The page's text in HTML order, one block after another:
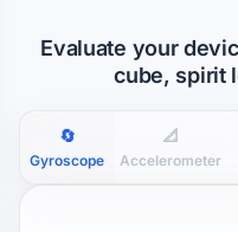
Evaluate your
cube, spirit
🔄
Gyroscope
📐
Accelerometer